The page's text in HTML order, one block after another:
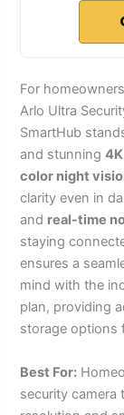
For
Arlo Ultra
SmartHub
and stunning
color night
clarity even in
and real-time
staying
ensures a
mind with the
plan, providing
storage options
Best For:
security camera